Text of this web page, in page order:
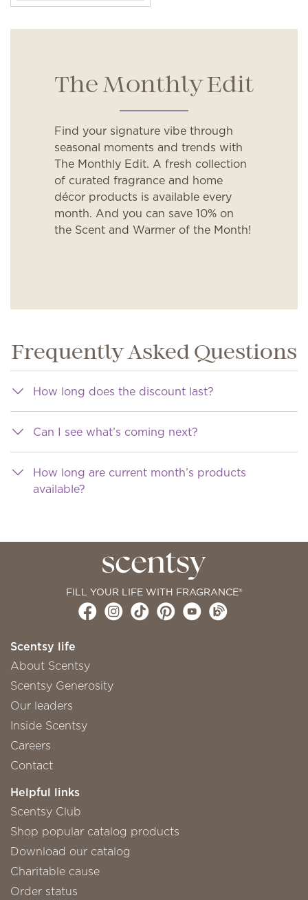
The Monthly Edit
Find your signature vibe through
seasonal moments and trends with
The Monthly Edit. A fresh collection
of curated fragrance and home
décor products is available every
month. And you can save 10% on
the Scent and Warmer of the Month!
Frequently Asked Questions
How long does the discount last?
Can I see what’s coming next?
How long are current month’s products
available?
FILL YOUR LIFE WITH FRAGRANCE®
Scentsy life
About Scentsy
Scentsy Generosity
Our leaders
Inside Scentsy
Careers
Contact
Helpful links
Scentsy Club
Shop popular catalog products
Download our catalog
Charitable cause
Order status